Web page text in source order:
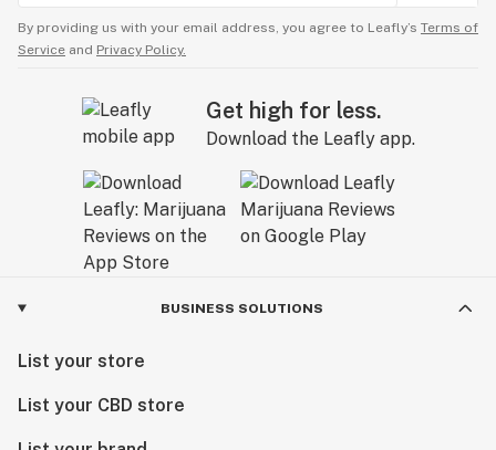
By providing us with your email address, you agree to Leafly’s Terms of
Service and Privacy Policy.
Get high for less.
Download the Leafly app.
BUSINESS SOLUTIONS
List your store
List your CBD store